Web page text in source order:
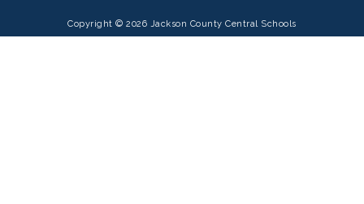
Copyright © 2026 Jackson County Central Schools